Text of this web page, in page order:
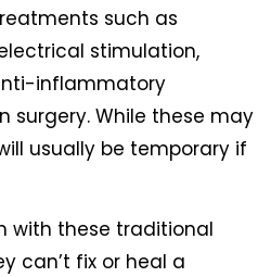
such as
stimulation,
inflammatory
surgery. While these may
usually be temporary if
with these traditional
can’t fix or heal a